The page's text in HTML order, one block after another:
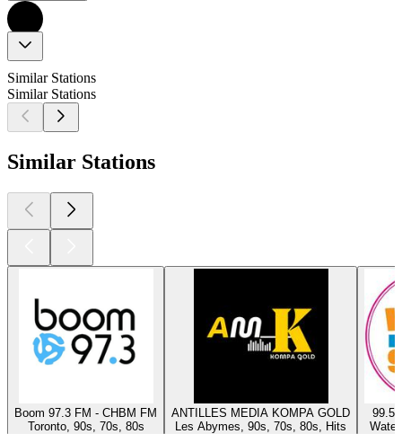
Similar Stations
Similar Stations
Similar Stations
Boom 97.3 FM - CHBM FM
Toronto, 90s, 70s, 80s
ANTILLES MEDIA KOMPA GOLD
Les Abymes, 90s, 70s, 80s, Hits
99.5